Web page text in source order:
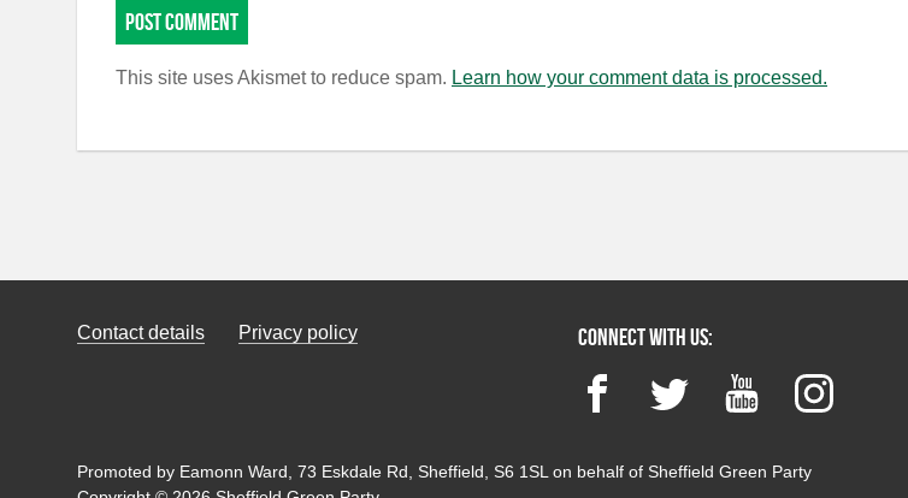
This site uses Akismet to reduce spam. Learn how your comment data is processed.
Contact details Privacy policy Connect with us:
FacebookTwitter YouTubeInstagram
Promoted by Eamonn Ward, 73 Eskdale Rd, Sheffield, S6 1SL on behalf of Sheffield Green Party